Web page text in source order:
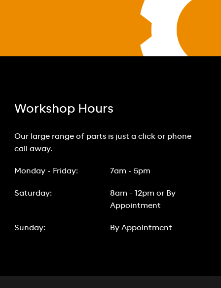
Workshop Hours
Our large range of parts is just a click or phone
call away.
Monday - Friday: 7am - 5pm
Saturday:
8am - 12pm or By
Appointment
Sunday: By Appointment